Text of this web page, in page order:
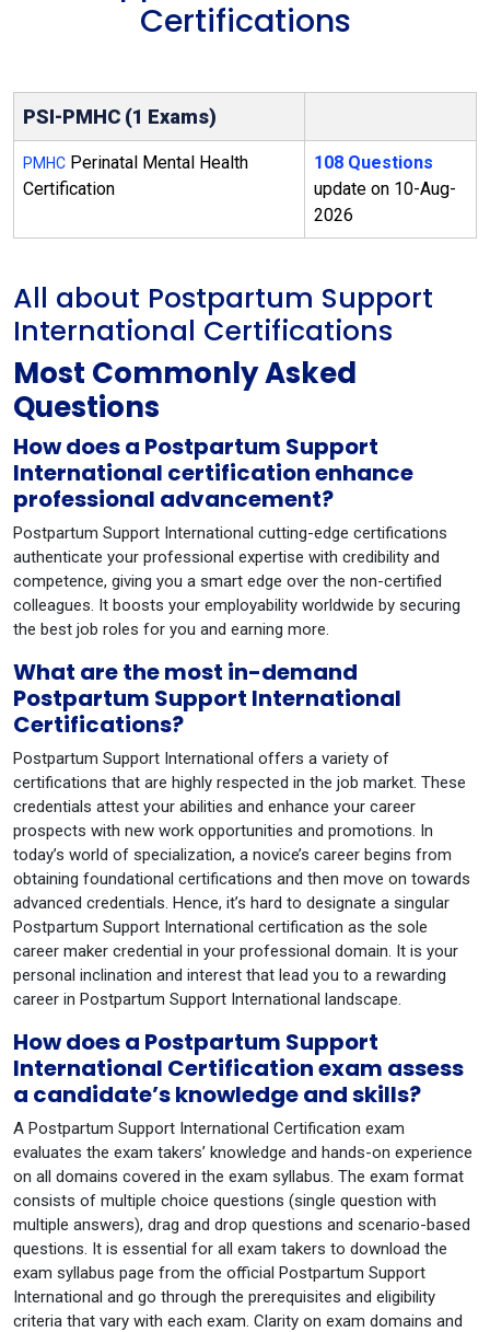
Certifications
PSI-PMHC (1 Exams)
PMHC Perinatal Mental Health
Certification
108 Questions
update on 10-Aug-
2026
All about Postpartum Support
International Certifications
Most Commonly Asked
Questions
How does a Postpartum Support
International certification enhance
professional advancement?
Postpartum Support International cutting-edge certifications
authenticate your professional expertise with credibility and
competence, giving you a smart edge over the non-certified
colleagues. It boosts your employability worldwide by securing
the best job roles for you and earning more.
What are the most in-demand
Postpartum Support International
Certifications?
Postpartum Support International offers a variety of
certifications that are highly respected in the job market. These
credentials attest your abilities and enhance your career
prospects with new work opportunities and promotions. In
today’s world of specialization, a novice’s career begins from
obtaining foundational certifications and then move on towards
advanced credentials. Hence, it’s hard to designate a singular
Postpartum Support International certification as the sole
career maker credential in your professional domain. It is your
personal inclination and interest that lead you to a rewarding
career in Postpartum Support International landscape.
How does a Postpartum Support
International Certification exam assess
a candidate’s knowledge and skills?
A Postpartum Support International Certification exam
evaluates the exam takers’ knowledge and hands-on experience
on all domains covered in the exam syllabus. The exam format
consists of multiple choice questions (single question with
multiple answers), drag and drop questions and scenario-based
questions. It is essential for all exam takers to download the
exam syllabus page from the official Postpartum Support
International and go through the prerequisites and eligibility
criteria that vary with each exam. Clarity on exam domains and